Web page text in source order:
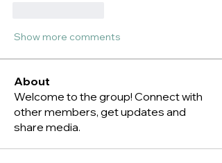
Show more comments
About
Welcome to the group! Connect with
other members, get updates and
share media.